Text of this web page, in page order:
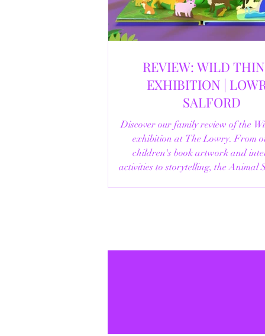
REVIEW: WILD
EXHIBITION | LOWRY,
SALFORD
Discover our family review of the
exhibition at The Lowry. From
children's book artwork and
activities to storytelling, the Animal